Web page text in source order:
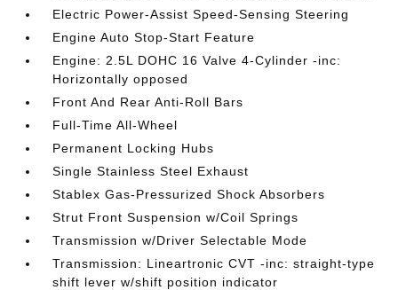
Electric Power-Assist Speed-Sensing Steering
Engine Auto Stop-Start Feature
Engine: 2.5L DOHC 16 Valve 4-Cylinder -inc:
Horizontally opposed
Front And Rear Anti-Roll Bars
Full-Time All-Wheel
Permanent Locking Hubs
Single Stainless Steel Exhaust
Stablex Gas-Pressurized Shock Absorbers
Strut Front Suspension w/Coil Springs
Transmission w/Driver Selectable Mode
Transmission: Lineartronic CVT -inc: straight-type
shift lever w/shift position indicator